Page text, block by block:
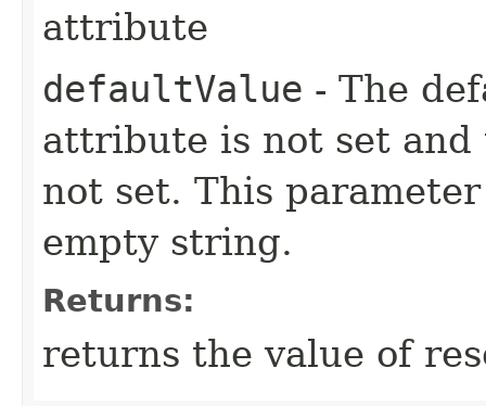
attribute
defaultValue - The
attribute is not set
not set. This
empty string.
Returns:
returns the value of